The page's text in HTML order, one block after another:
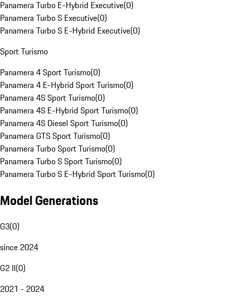
Panamera Turbo E-Hybrid Executive(0)
Panamera Turbo S Executive(0)
Panamera Turbo S E-Hybrid Executive(0)
Sport Turismo
Panamera 4 Sport Turismo(0)
Panamera 4 E-Hybrid Sport Turismo(0)
Panamera 4S Sport Turismo(0)
Panamera 4S E-Hybrid Sport Turismo(0)
Panamera 4S Diesel Sport Turismo(0)
Panamera GTS Sport Turismo(0)
Panamera Turbo Sport Turismo(0)
Panamera Turbo S Sport Turismo(0)
Panamera Turbo S E-Hybrid Sport Turismo(0)
Model Generations
G3(0)
since 2024
G2 II(0)
2021 - 2024